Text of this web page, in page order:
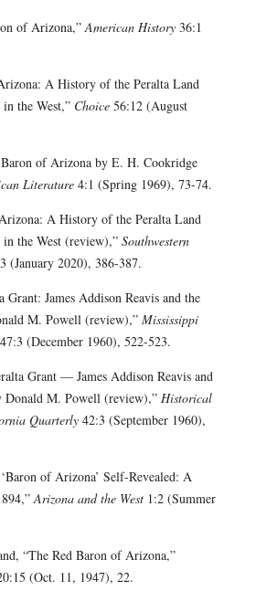
of Arizona,” American History36:1
A History of the Peralta Land
the West,” Choice56:12 (August
of Arizona by E. H. Cookridge
Literature4:1 (Spring 1969), 73-74.
A History of the Peralta Land
the West (review),” Southwestern
(January 2020), 386-387.
James Addison Reavis and the
M. Powell (review),” Mississippi
(December 1960), 522-523.
Grant — James Addison Reavis and
M. Powell (review),” Historical
Quarterly42:3 (September 1960),
of Arizona’ Self-Revealed: A
Arizona and the West1:2 (Summer
“The Red Baron of Arizona,”
(Oct. 11, 1947), 22.